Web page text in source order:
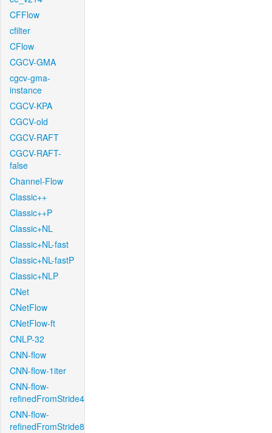
CFFlow
cfilter
CFlow
CGCV-GMA
cgcv-gma-
instance
CGCV-KPA
CGCV-old
CGCV-RAFT
CGCV-RAFT-
false
Channel-Flow
Classic++
Classic++P
Classic+NL
Classic+NL-fast
Classic+NL-fastP
Classic+NLP
CNet
CNetFlow
CNetFlow-ft
CNLP-32
CNN-flow
CNN-flow-1iter
CNN-flow-
refinedFromStride4
CNN-flow-
refinedFromStride8